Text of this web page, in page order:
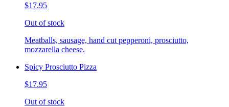
$17.95
Out of stock
Meatballs, sausage, hand cut pepperoni, prosciutto,
mozzarella cheese.
Spicy Prosciutto Pizza
$17.95
Out of stock